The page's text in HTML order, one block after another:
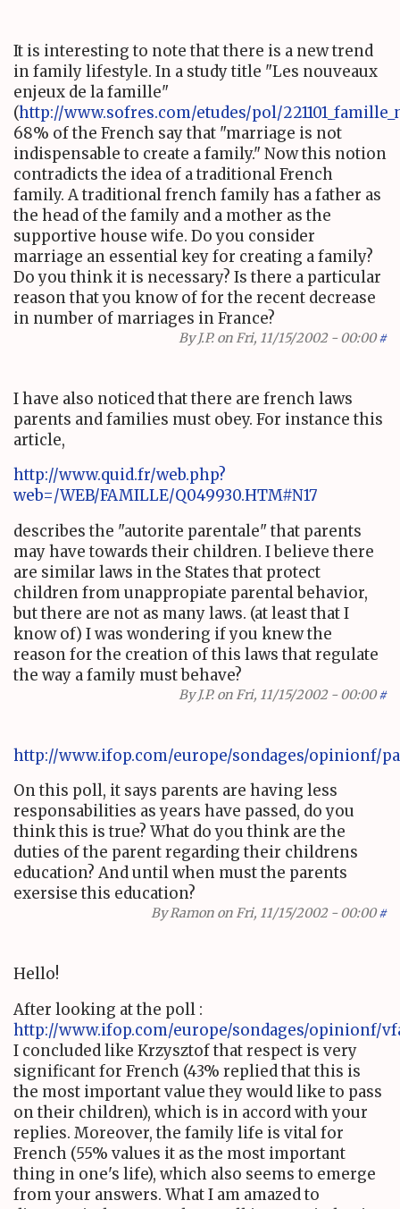
It is interesting to note that there is a new trend
in family lifestyle. In a study title "Les nouveaux
enjeux de la famille"
(http://www.sofres.com/etudes/pol/
68% of the French say that "marriage is not
indispensable to create a family." Now this notion
contradicts the idea of a traditional French
family. A traditional french family has a father as
the head of the family and a mother as the
supportive house wife. Do you consider
marriage an essential key for creating a family?
Do you think it is necessary? Is there a particular
reason that you know of for the recent decrease
in number of marriages in France?
ByJ.P. on Fri, 11/15/2002 - 00:00 #
I have also noticed that there are french laws
parents and families must obey. For instance this
article,
http://www.quid.fr/web.php?
web=/WEB/FAMILLE/Q049930.HTM#N17
describes the "autorite parentale" that parents
may have towards their children. I believe there
are similar laws in the States that protect
children from unappropiate parental behavior,
but there are not as many laws. (at least that I
know of) I was wondering if you knew the
reason for the creation of this laws that regulate
the way a family must behave?
ByJ.P. on Fri, 11/15/2002 - 00:00 #
http://www.ifop.com/europe/sondages/opinionf/
On this poll, it says parents are having less
responsabilities as years have passed, do you
think this is true? What do you think are the
duties of the parent regarding their childrens
education? And until when must the parents
exersise this education?
ByRamon on Fri, 11/15/2002 - 00:00 #
Hello!
After looking at the poll :
http://www.ifop.com/europe/sondages/opinionf/
I concluded like Krzysztof that respect is very
significant for French (43% replied that this is
the most important value they would like to pass
on their children), which is in accord with your
replies. Moreover, the family life is vital for
French (55% values it as the most important
thing in one's life), which also seems to emerge
from your answers. What I am amazed to